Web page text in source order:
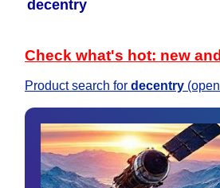
decentry
Check what's hot: new
Product search for decentry